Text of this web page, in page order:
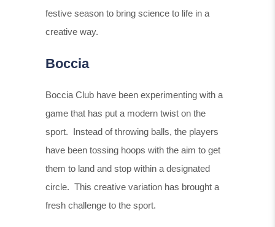
festive season to bring science to life in a
creative way.
Boccia
Boccia Club have been experimenting with a
game that has put a modern twist on the
sport. Instead of throwing balls, the players
have been tossing hoops with the aim to get
them to land and stop within a designated
circle. This creative variation has brought a
fresh challenge to the sport.